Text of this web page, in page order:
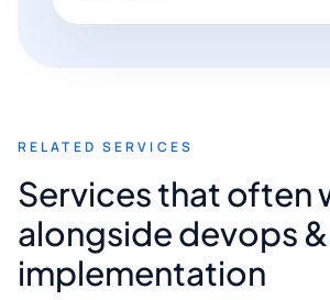
RELATED SERVICES
Services that often
alongside devops
implementation